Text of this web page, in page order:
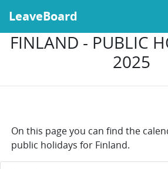
LeaveBoard
FINLAND - PUBLIC
2025
On this page you can find the
public holidays for Finland.